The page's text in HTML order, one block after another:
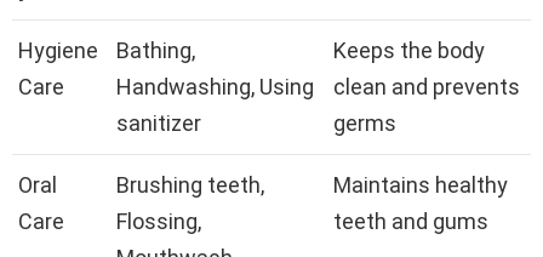
Hygiene
Care
Bathing,
Handwashing, Using
sanitizer
Keeps the body
clean and prevents
germs
Oral
Care
Brushing teeth,
Flossing,
Maintains healthy
teeth and gums